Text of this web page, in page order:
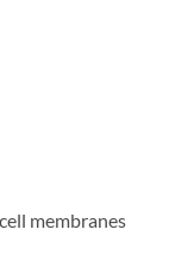
membranes